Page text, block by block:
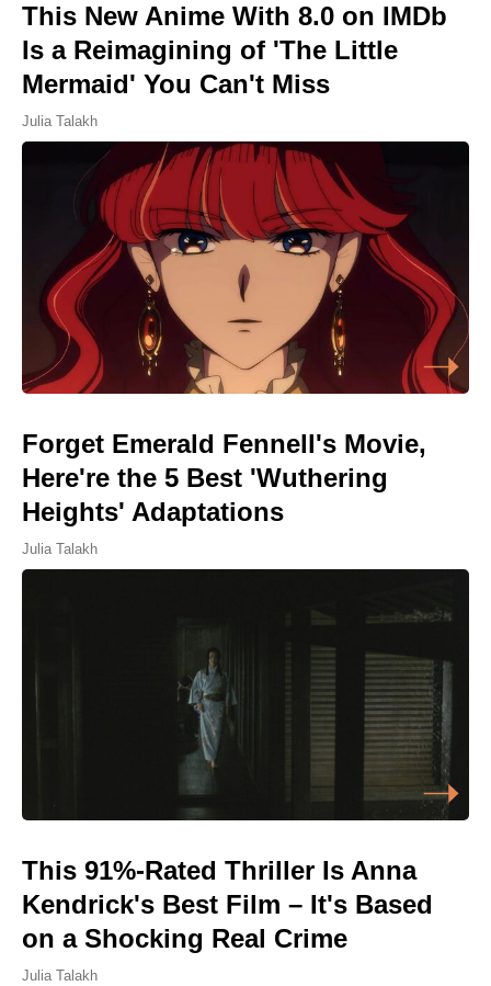
This New Anime With 8.0 on IMDb
Is a Reimagining of 'The Little
Mermaid' You Can't Miss
Julia Talakh
Forget Emerald Fennell's Movie,
Here're the 5 Best 'Wuthering
Heights' Adaptations
Julia Talakh
This 91%-Rated Thriller Is Anna
Kendrick's Best Film – It's Based
on a Shocking Real Crime
Julia Talakh